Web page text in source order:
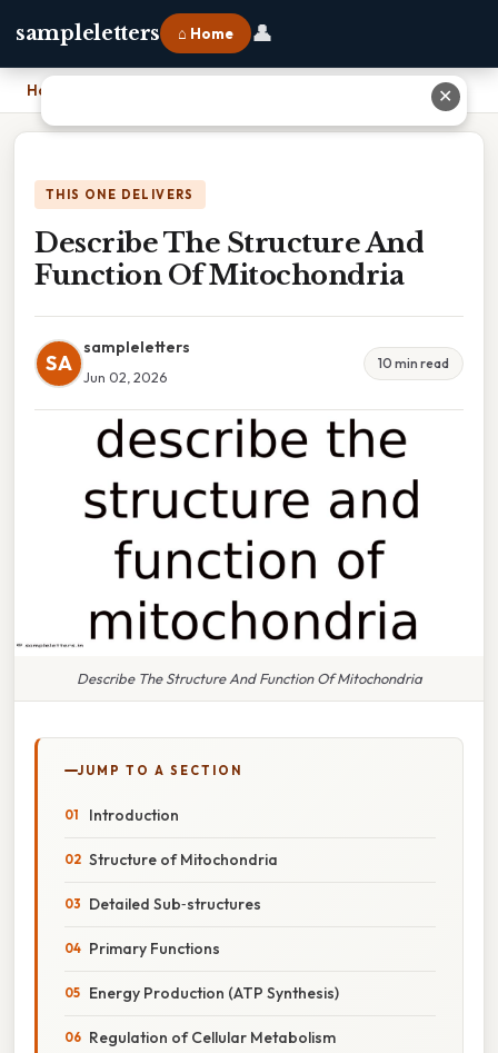
sampleletters ⌂ Home 👤
Home Describe The Structure And Function Of Mitochondria
THIS ONE DELIVERS
Describe The Structure And
Function Of Mitochondria
SA
sampleletters
Jun 02, 2026
10 min read
Describe The Structure And Function Of Mitochondria
JUMP TO A SECTION
Introduction
Structure of Mitochondria
Detailed Sub‑structures
Primary Functions
Energy Production (ATP Synthesis)
Regulation of Cellular Metabolism
✕